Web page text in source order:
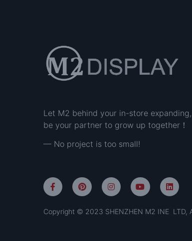
Let M2 behind your in-store
be your partner to grow up together！
— No project is too small!
Copyright © 2023 SHENZHEN M2 INE LTD,